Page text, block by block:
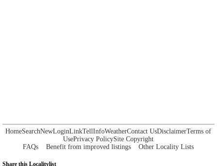
HomeSearchNewLoginLinkTellInfoWeatherContact UsDisclaimerTerms of
UsePrivacy PolicySite Copyright
FAQs
Benefit from improved listings Other Locality Lists
Share this Localitylist